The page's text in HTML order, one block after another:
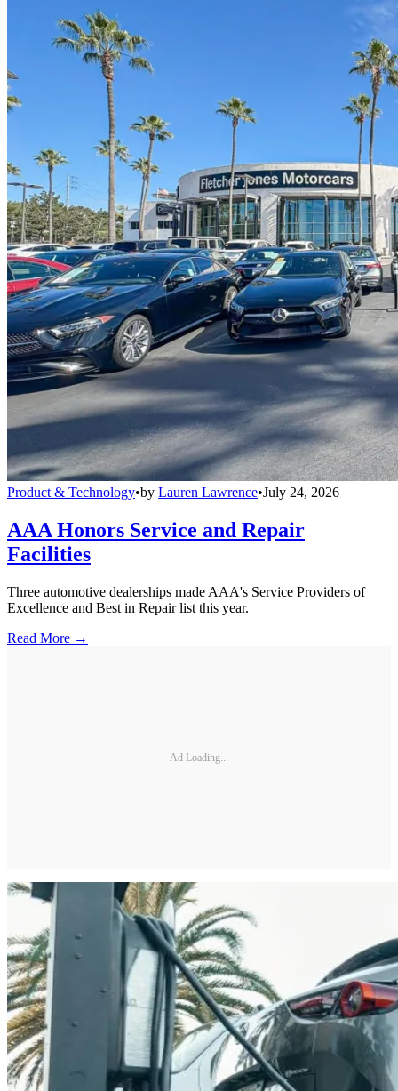
Product & Technology•by Lauren Lawrence•July 24, 2026
AAA Honors Service and Repair
Facilities
Three automotive dealerships made AAA's Service Providers of
Excellence and Best in Repair list this year.
Read More →
Ad Loading...